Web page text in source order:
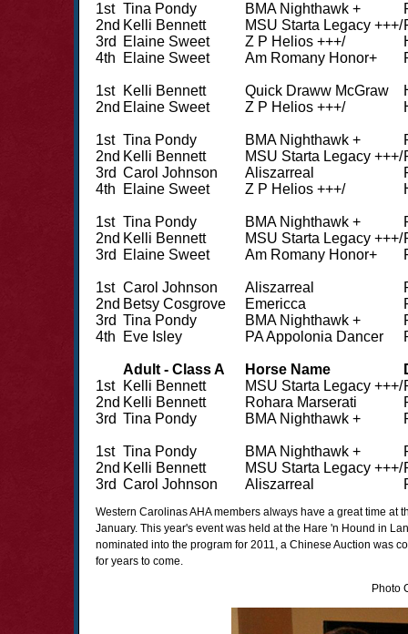
1st Tina Pondy BMA Nighthawk +
2nd Kelli Bennett MSU Starta Legacy +++/
3rd
Elaine Sweet Z P Helios +++/
4th
Elaine Sweet Am Romany Honor+
1st Kelli Bennett Quick Draww McGraw
2nd Elaine Sweet Z P Helios +++/
1st Tina Pondy BMA Nighthawk +
2nd Kelli Bennett MSU Starta Legacy +++/
3rd Carol Johnson Aliszarreal
4th
Elaine Sweet Z P Helios +++/
1st Tina Pondy BMA Nighthawk +
2nd Kelli Bennett MSU Starta Legacy +++/
3rd
Elaine Sweet Am Romany Honor+
1st Carol Johnson Aliszarreal
2nd Betsy Cosgrove Emericca
3rd Tina Pondy BMA Nighthawk +
4th
Eve Isley PA Appolonia Dancer
Adult - Class A Horse Name
1st
Kelli Bennett MSU Starta Legacy +++/
2nd Kelli Bennett Rohara Marserati
3rd Tina Pondy BMA Nighthawk +
1st Tina Pondy BMA Nighthawk +
2nd Kelli Bennett MSU Starta Legacy +++/
3rd Carol Johnson Aliszarreal
Western Carolinas AHA members always have a great time
January. This year's event was held at the Hare 'n Hound in
nominated into the program for 2011, a Chinese Auction was
for years to come.
Photo